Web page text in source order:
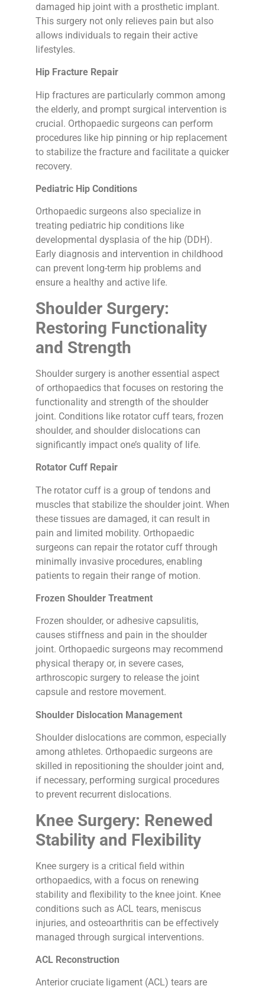
damaged hip joint with a prosthetic implant.
This surgery not only relieves pain but also
allows individuals to regain their active
lifestyles.
Hip Fracture Repair
Hip fractures are particularly common among
the elderly, and prompt surgical intervention is
crucial. Orthopaedic surgeons can perform
procedures like hip pinning or hip replacement
to stabilize the fracture and facilitate a quicker
recovery.
Pediatric Hip Conditions
Orthopaedic surgeons also specialize in
treating pediatric hip conditions like
developmental dysplasia of the hip (DDH).
Early diagnosis and intervention in childhood
can prevent long-term hip problems and
ensure a healthy and active life.
Shoulder Surgery:
Restoring Functionality
and Strength
Shoulder surgery is another essential aspect
of orthopaedics that focuses on restoring the
functionality and strength of the shoulder
joint. Conditions like rotator cuff tears, frozen
shoulder, and shoulder dislocations can
significantly impact one’s quality of life.
Rotator Cuff Repair
The rotator cuff is a group of tendons and
muscles that stabilize the shoulder joint. When
these tissues are damaged, it can result in
pain and limited mobility. Orthopaedic
surgeons can repair the rotator cuff through
minimally invasive procedures, enabling
patients to regain their range of motion.
Frozen Shoulder Treatment
Frozen shoulder, or adhesive capsulitis,
causes stiffness and pain in the shoulder
joint. Orthopaedic surgeons may recommend
physical therapy or, in severe cases,
arthroscopic surgery to release the joint
capsule and restore movement.
Shoulder Dislocation Management
Shoulder dislocations are common, especially
among athletes. Orthopaedic surgeons are
skilled in repositioning the shoulder joint and,
if necessary, performing surgical procedures
to prevent recurrent dislocations.
Knee Surgery: Renewed
Stability and Flexibility
Knee surgery is a critical field within
orthopaedics, with a focus on renewing
stability and flexibility to the knee joint. Knee
conditions such as ACL tears, meniscus
injuries, and osteoarthritis can be effectively
managed through surgical interventions.
ACL Reconstruction
Anterior cruciate ligament (ACL) tears are